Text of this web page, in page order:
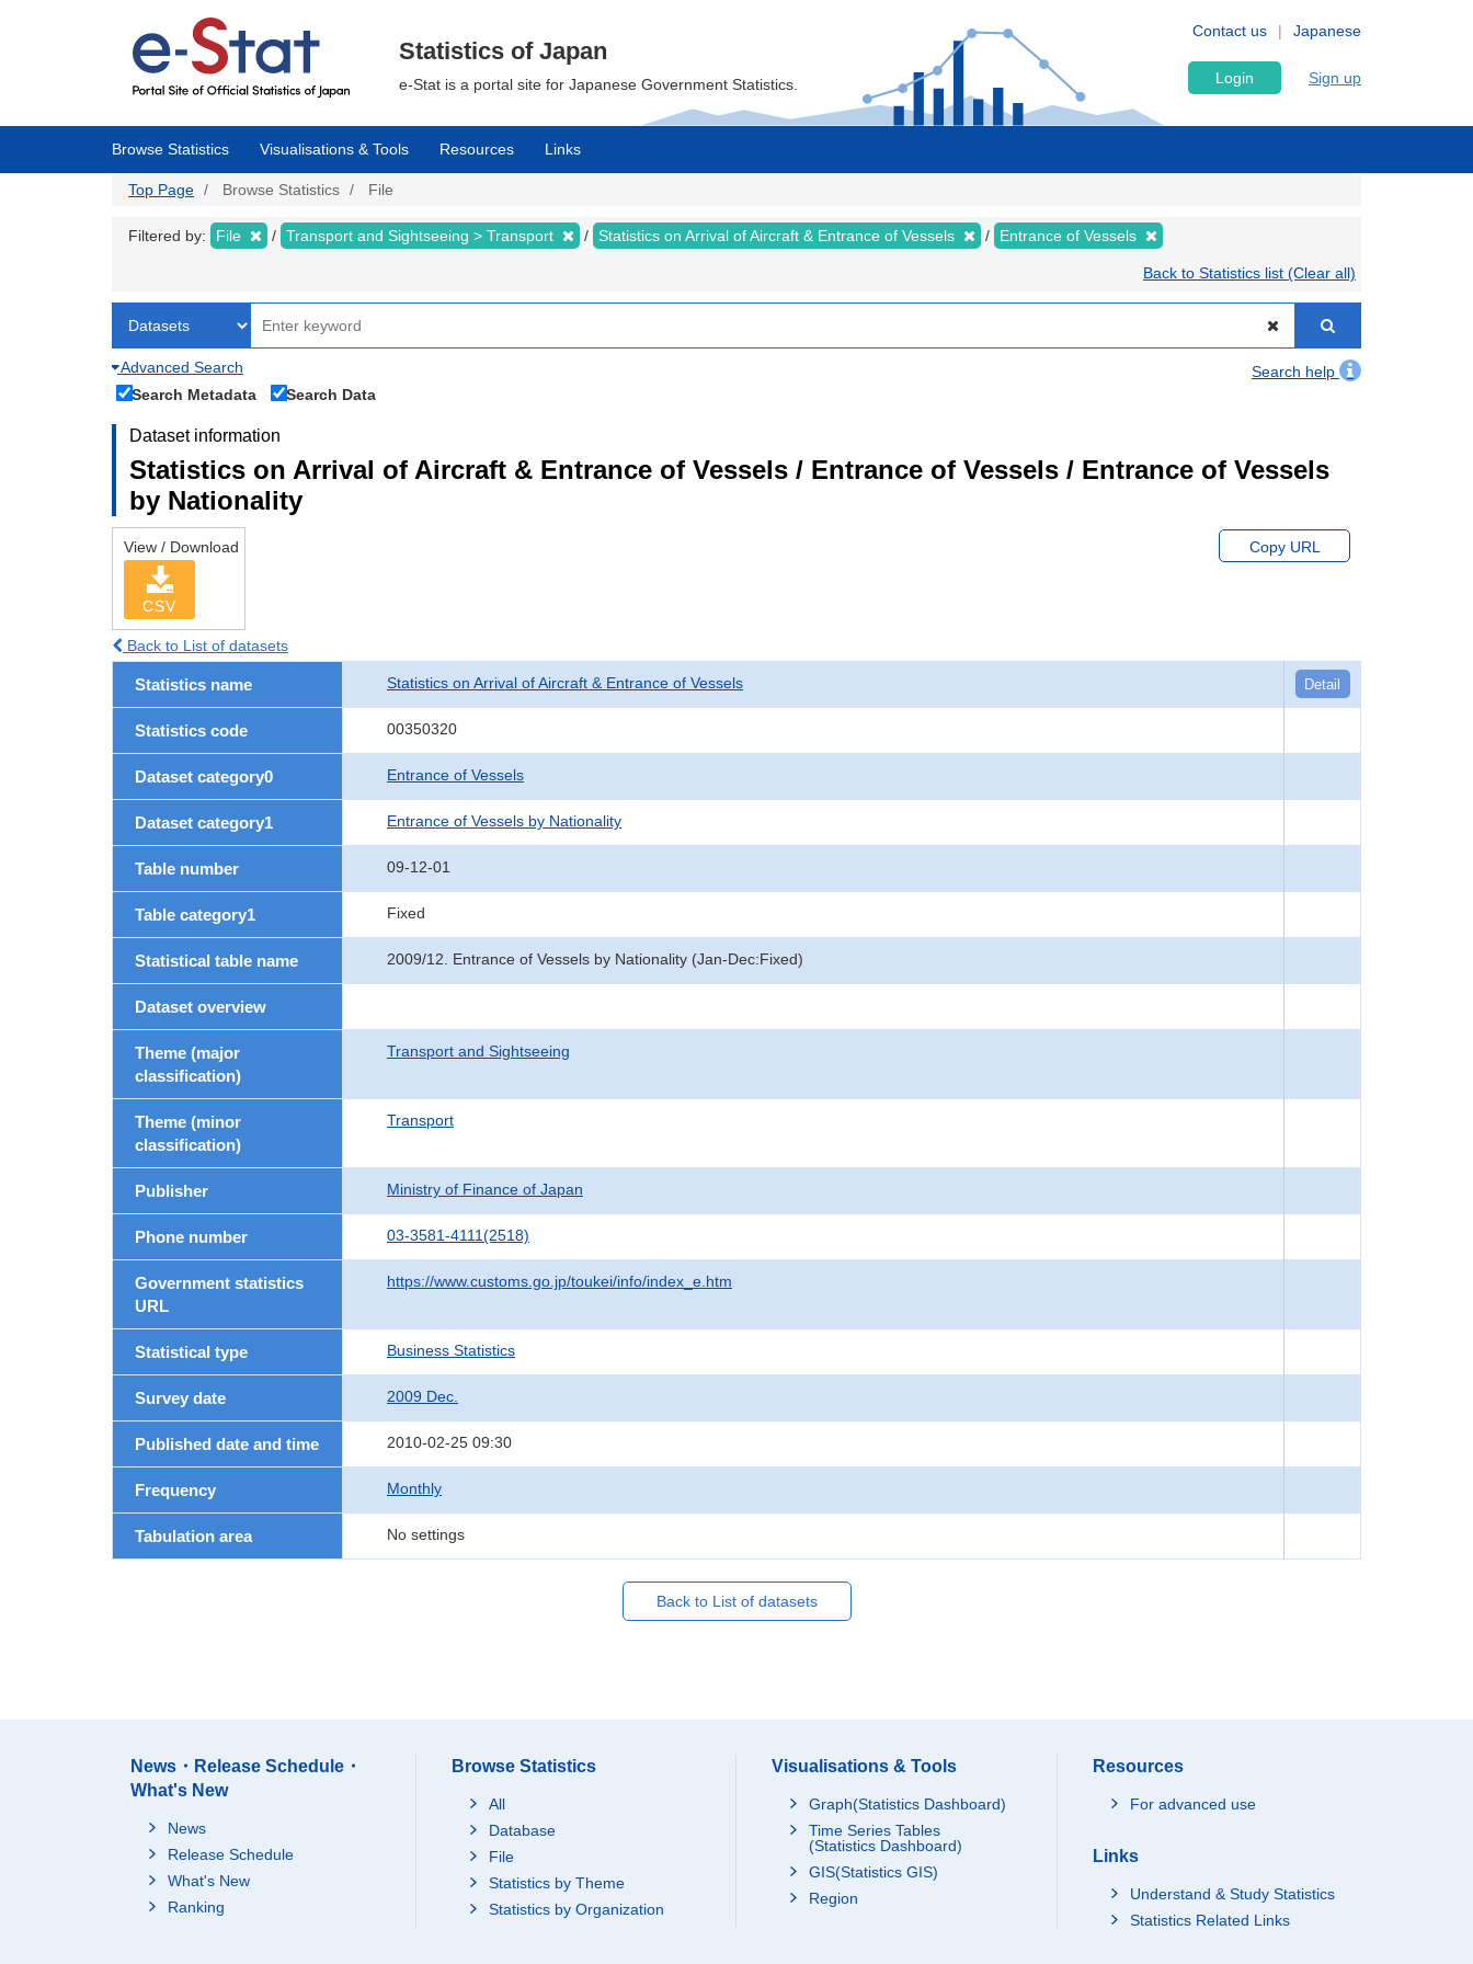
Japanese
Contact us
Statistics of Japan
e-Stat is a portal site for Japanese Government Statistics. Login Sign up
Browse Statistics Visualisations & Tools Resources Links
Top Page Browse Statistics File
Filtered by: File Transport and Sightseeing > Transport Statistics on Arrival of Aircraft & Entrance of Vessels Entrance of Vessels
Back to Statistics list (Clear all)
Advanced Search
Search help
Search Metadata
Search Data
Dataset information
Statistics on Arrival of Aircraft & Entrance of Vessels / Entrance of Vessels / Entrance of Vessels
by Nationality
View / Download
CSV
Copy URL
Back to List of datasets
Statistics name Statistics on Arrival of Aircraft & Entrance of Vessels Detail
Statistics code 00350320
Dataset category0 Entrance of Vessels
Dataset category1 Entrance of Vessels by Nationality
Table number 09-12-01
Table category1 Fixed
Statistical table name 2009/12. Entrance of Vessels by Nationality (Jan-Dec:Fixed)
Dataset overview
Theme (major
classification)
Transport and Sightseeing
Theme (minor
classification)
Transport
Publisher Ministry of Finance of Japan
Phone number 03-3581-4111(2518)
Government statistics
URL
https://www.customs.go.jp/toukei/info/index_e.htm
Statistical type Business Statistics
Survey date 2009 Dec.
Published date and time 2010-02-25 09:30
Frequency Monthly
Tabulation area No settings
Back to List of datasets
News・Release Schedule・
What's New
News
Release Schedule
What's New
Ranking
Browse Statistics
All
Database
File
Statistics by Theme
Statistics by Organization
Visualisations & Tools
Graph(Statistics Dashboard)
Time Series Tables
(Statistics Dashboard)
GIS(Statistics GIS)
Region
Resources
For advanced use
Links
Understand & Study Statistics
Statistics Related Links